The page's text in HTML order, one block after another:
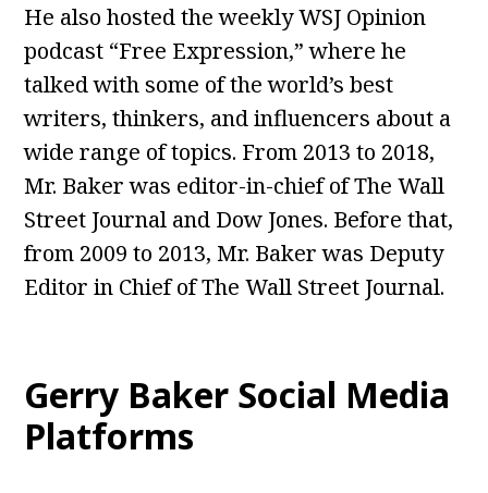
He also hosted the weekly WSJ Opinion
podcast “Free Expression,” where he
talked with some of the world’s best
writers, thinkers, and influencers about a
wide range of topics. From 2013 to 2018,
Mr. Baker was editor-in-chief of The Wall
Street Journal and Dow Jones. Before that,
from 2009 to 2013, Mr. Baker was Deputy
Editor in Chief of The Wall Street Journal.
Gerry Baker Social Media
Platforms